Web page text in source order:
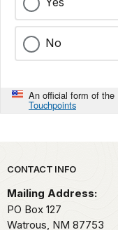
No
An official form of the
Touchpoints
Park footer
CONTACT INFO
Mailing Address:
PO Box 127
Watrous, NM 87753